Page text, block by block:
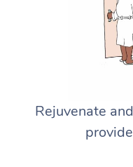
Rejuvenate